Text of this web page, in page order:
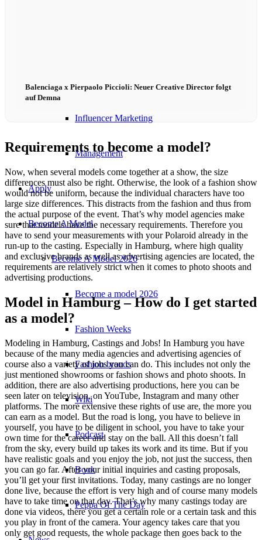
Performance Marketing
Influencer Marketing
Management
Apply
Become A Model
Become A Model 2026
Become a model 2026
Fashion Weeks
Fashion brands
Wiki
Podcast
Book
Peppa Of The Day
Balenciaga x Pierpaolo Piccioli: Neuer Creative Director folgt
auf Demna
Requirements to become a model?
Now, when several models come together at a show, the size
differences must also be right. Otherwise, the look of a fashion show
would not be uniform, because the individual characters have too
large size differences. This distracts from the fashion and thus from
the actual purpose of the event. That’s why model agencies make
sure that models have the necessary requirements. Therefore you
have to send your measurements with your Polaroid already in the
run-up to the casting. Especially in Hamburg, where high quality
and exclusive brands as well as advertising agencies are located, the
requirements are relatively strict when it comes to photo shoots and
advertising productions.
Model in Hamburg – How do I get started
as a model?
Modeling in Hamburg, Castings and Jobs! In Hamburg you have
because of the many media agencies and advertising agencies of
course also a variety of jobs you can do. This includes not only the
just mentioned showrooms or fashion shows and photo shoots. In
addition, there are also advertising productions, here you can be
seen later on television, on YouTube, Instagram and many other
platforms. The more extensive these rights of use are, the more you
can earn as a model. But the road is long, you have to believe in
yourself, you have to be diligent in school, you have to take your
own time for the career and stay on the ball. All this doesn’t fall
from the sky, every build up takes its work and its time. But if you
have realistic goals and you enjoy the job, not just the success, then
you can go far. After your initial inquiries and casting proposals,
you’ll get your first invitations. Today, many castings are no longer
done live, because the effort is very high and of course many models
have to take time on that day. That’s why many castings today are
done via videos, there you get a certain role or a certain task and this
you play in front of the camera. Your agency takes care that you
only get good requests, the whole package then goes back to the